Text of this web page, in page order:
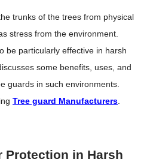
trunks of the trees from physical
stress from the environment.
be particularly effective in harsh
some benefits, uses, and
guards in such environments.
Tree guard Manufacturers
Protection in Harsh